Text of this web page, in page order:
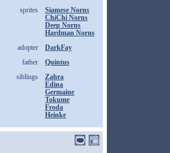
sprites
Siamese Norns
ChiChi Norns
Deep Norns
Hardman Norns
adopter
DarkFay
father
Quintus
siblings
Zahra
Edina
Germaine
Tokume
Froda
Heinke